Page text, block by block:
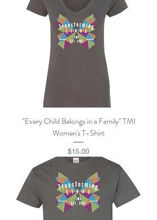
"Every Child Belongs in a Family" TMI
Women's T-Shirt
Price
$15.00